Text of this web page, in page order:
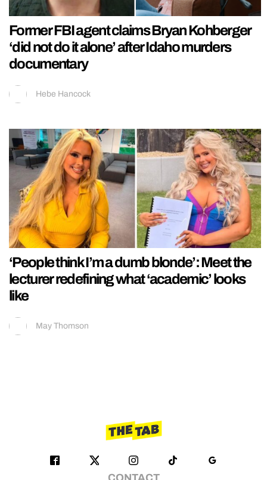
Former FBI agent claims Bryan Kohberger
‘did not do it alone’ after Idaho murders
documentary
Hebe Hancock
‘People think I’m a dumb blonde’: Meet the
lecturer redefining what ‘academic’ looks
like
May Thomson